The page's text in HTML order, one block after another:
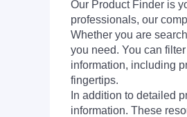
Our Product Finder is
professionals, our
Whether you are
you need. You can
information, including
fingertips.
In addition to detailed
information. These